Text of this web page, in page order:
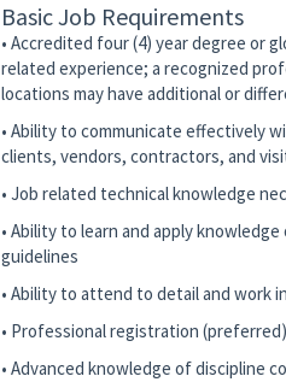
Basic Job Requirements
• Accredited four (4) year degree or
related experience; a recognized
locations may have additional or
• Ability to communicate effectively
clients, vendors, contractors, and
• Job related technical knowledge
• Ability to learn and apply
guidelines
• Ability to attend to detail and work
• Professional registration (preferred)
• Advanced knowledge of discipline